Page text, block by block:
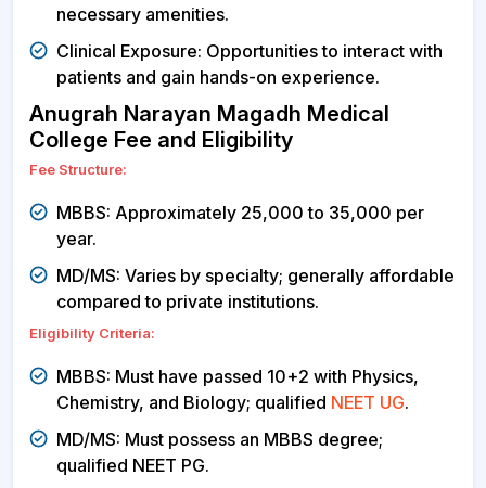
necessary amenities.
Clinical Exposure: Opportunities to interact with
patients and gain hands-on experience.
Anugrah Narayan Magadh Medical
College Fee and Eligibility
Fee Structure:
MBBS: Approximately ₹25,000 to ₹35,000 per
year.
MD/MS: Varies by specialty; generally affordable
compared to private institutions.
Eligibility Criteria:
MBBS: Must have passed 10+2 with Physics,
Chemistry, and Biology; qualified NEET UG.
MD/MS: Must possess an MBBS degree;
qualified NEET PG.